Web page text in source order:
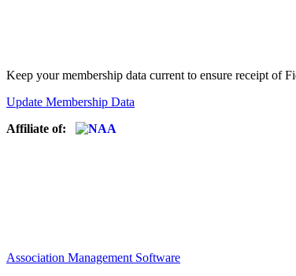
Keep your membership data current to ensure receipt of
Update Membership Data
Affiliate of:
Association Management Software